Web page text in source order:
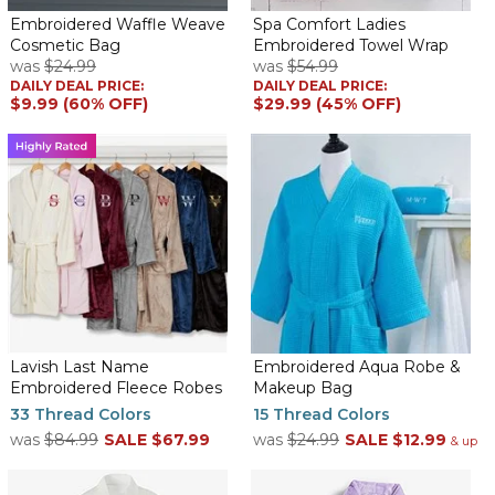
The robe is very pretty. The aqua is bright and the monogram is
perfect. The contrast between the robe color and the color of
this!
Kimono waffle womens robe
Adrienne H.on February 15, 2026
This my 3 td time ordering this room. I ordered an extra to
Put it away. It’s a great robe & personalized beautifully!
Pretty robe
BySheryll D.on February 4, 2026
I bought for myself. I love the waffle Weave and the embroidery.
where I live. I only wish there were more than 2 color options in
Embroidered Waffle Weave
Cosmetic Bag
was $24.99
DAILY DEAL PRICE:
$9.99 (60% OFF)
Spa Comfort Ladies
Embroidered Towel Wrap
was $54.99
DAILY DEAL PRICE:
$29.99 (45% OFF)
Lavish Last Name
Embroidered Fleece Robes
33 Thread Colors
was $84.99 SALE $67.99
Embroidered Aqua Robe &
Makeup Bag
15 Thread Colors
was $24.99 SALE $12.99 & up